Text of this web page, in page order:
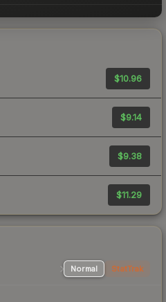
$10.96
$9.14
$9.38
$11.29
Normal StatTrak